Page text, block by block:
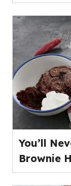
You’ll
Brownie